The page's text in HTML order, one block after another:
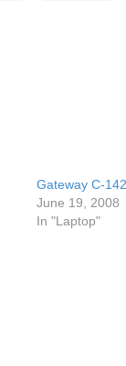
Gateway C-
June 19, 2008
In "Laptop"